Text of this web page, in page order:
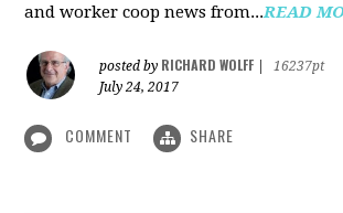
and worker coop news from...READ
posted by RICHARD WOLFF
16237pt
July 24, 2017
COMMENT SHARE